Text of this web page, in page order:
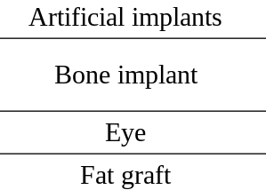
Artificial implants
Bone implant
Eye
Fat graft